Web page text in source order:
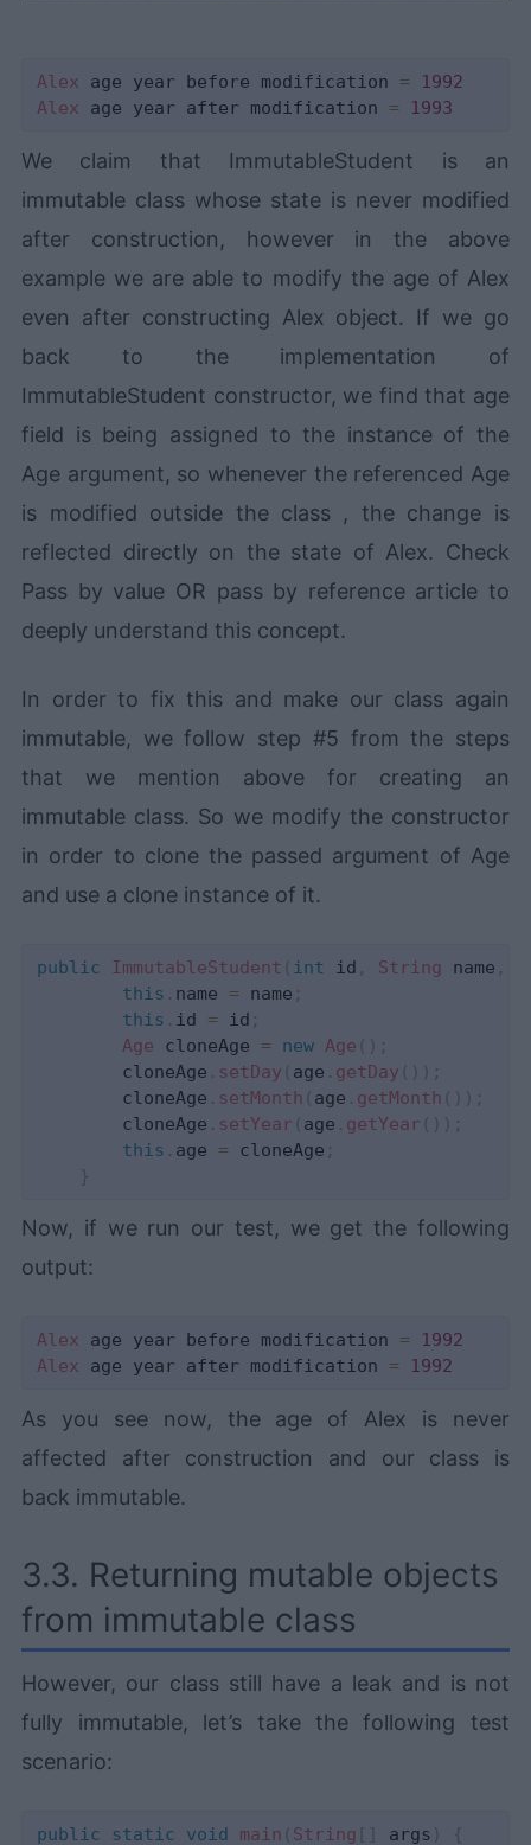
Alex age year before modification =
1992
Alex age year after modification = 1993
We claim that ImmutableStudent is an
immutable class whose state is never modified
after construction, however in the above
example we are able to modify the age of Alex
even after constructing Alex object. If we go
back to the implementation of
ImmutableStudent constructor, we find that age
field is being assigned to the instance of the
Age argument, so whenever the referenced Age
is modified outside the class , the change is
reflected directly on the state of Alex. Check
Pass by value OR pass by reference article to
deeply understand this concept.
In order to fix this and make our class again
immutable, we follow step #5 from the steps
that we mention above for creating an
immutable class. So we modify the constructor
in order to clone the passed argument of Age
and use a clone instance of it.
public ImmutableStudent ( int id , String name ,
this . name = name ;
this . id = id ;
Age cloneAge = new Age ( ) ;
        cloneAge
. setDay ( age . getDay ( ) ) ;
        cloneAge
. setMonth ( age . getMonth ( ) ) ;
        cloneAge
. setYear ( age . getYear ( ) ) ;
this . age = cloneAge ;
}
Now, if we run our test, we get the following
output:
Alex age year before modification =
1992
Alex age year after modification = 1992
As you see now, the age of Alex is never
affected after construction and our class is
back immutable.
3.3. Returning mutable objects
from immutable class
However, our class still have a leak and is not
fully immutable, let’s take the following test
scenario:
public static void main ( String [ ] args ) {